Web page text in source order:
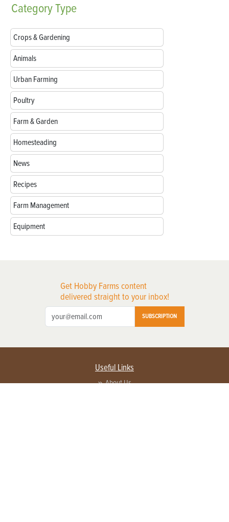
CategoryType
Crops & Gardening
Animals
Urban Farming
Poultry
Farm & Garden
Homesteading
News
Recipes
Farm Management
Equipment
Get Hobby Farms content
delivered straight to your inbox!
SUBSCRIPTION
Useful Links
About Us